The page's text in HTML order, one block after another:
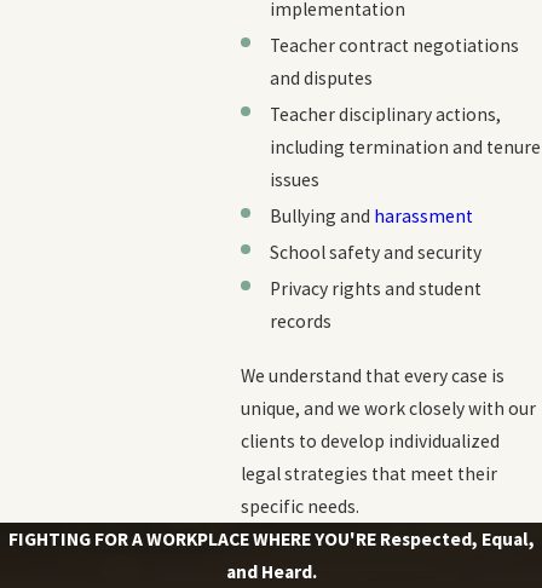
implementation
Teacher contract negotiations
and disputes
Teacher disciplinary actions,
including termination and tenure
issues
Bullying and harassment
School safety and security
Privacy rights and student
records
We understand that every case is
unique, and we work closely with our
clients to develop individualized
legal strategies that meet their
specific needs.
FIGHTING FOR A WORKPLACE WHERE YOU'RE Respected, Equal,
and Heard.